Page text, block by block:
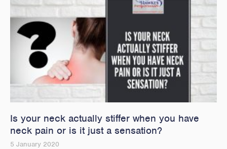
Is your neck actually stiffer when you have
neck pain or is it just a sensation?
5 January 2020